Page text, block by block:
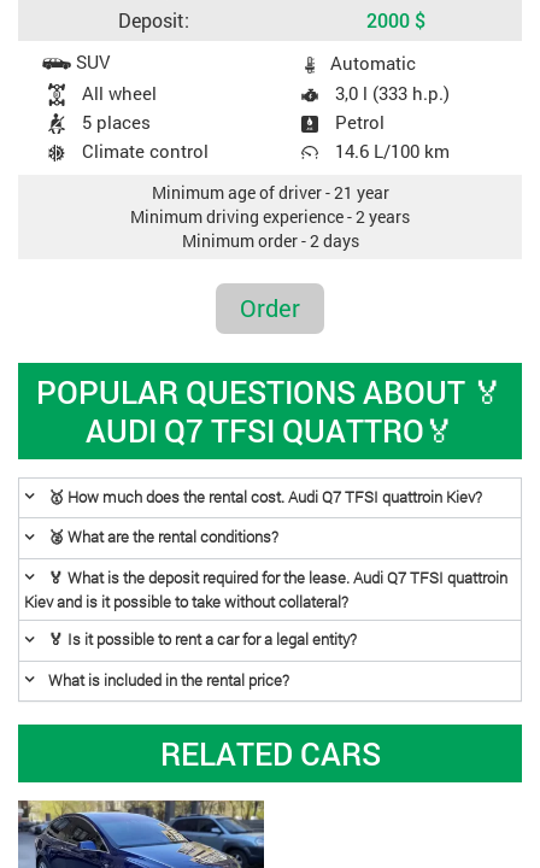
Deposit:
2000 $
Car specifications
SUV
Automatic
All wheel
3,0 l (333 h.p.)
5 places
Petrol
Climate control
14.6 L/100 km
Minimum age of driver - 21 year
Minimum driving experience - 2 years
Minimum order - 2 days
Order
POPULAR QUESTIONS ABOUT 🏅
AUDI Q7 TFSI QUATTRO🏅
🥇 How much does the rental cost. Audi Q7 TFSI quattroin Kiev?
🥈 What are the rental conditions?
🏅 What is the deposit required for the lease. Audi Q7 TFSI quattroin
Kiev and is it possible to take without collateral?
🏅 Is it possible to rent a car for a legal entity?
What is included in the rental price?
RELATED CARS